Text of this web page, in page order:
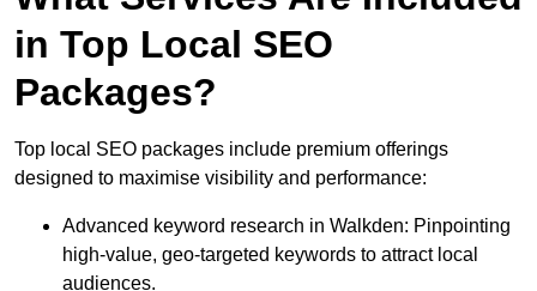
in Top Local SEO
Packages?
Top local SEO packages include premium offerings
designed to maximise visibility and performance:
Advanced keyword research in Walkden: Pinpointing
high-value, geo-targeted keywords to attract local
audiences.